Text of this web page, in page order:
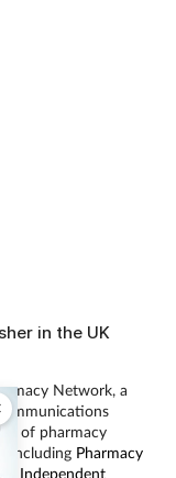
in the UK
Network, a
of pharmacy
including Pharmacy
Independent